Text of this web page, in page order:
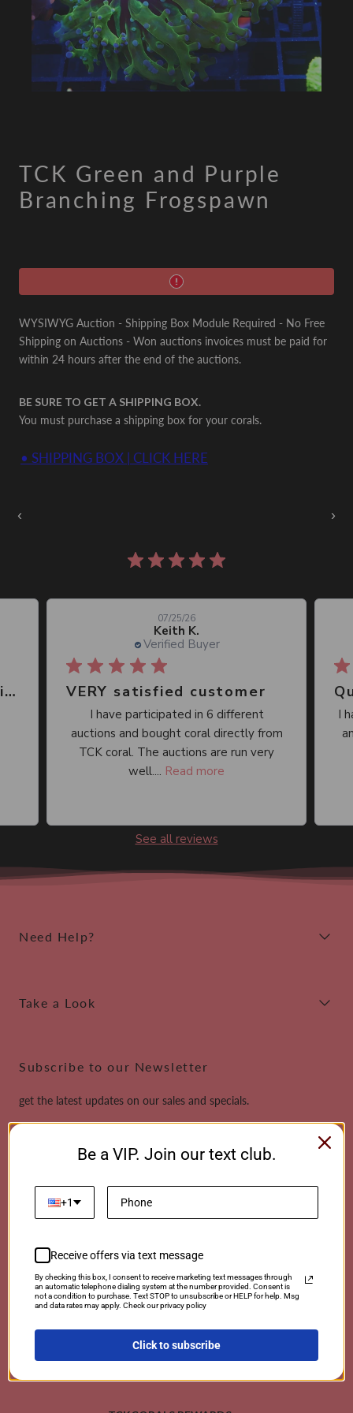
TCK Green and Purple
Branching Frogspawn
WYSIWYG Auction - Shipping Box Module Required - No Free
Shipping on Auctions - Won auctions invoices must be paid for
within 24 hours after the end of the auctions.
BE SURE TO GET A SHIPPING BOX.
You must purchase a shipping box for your corals.
• SHIPPING BOX | CLICK HERE
‹ ›
Great place, wide selection of unusual Corals
Keith K.
Verified Buyer
07/25/26
VERY satisfied customer
I have participated in 6 different
auctions and bought coral directly from
TCK coral. The auctions are run very
well.... Read more
I
See all reviews
Need Help?
Take a Look
Subscribe to our Newsletter
get the latest updates on our sales and specials.
Payment
methods
© 2026 TCKCorals | Powered By Coralwebsites
Be a VIP. Join our text club.
+1
Receive offers via text message
By checking this box, I consent to receive marketing text messages through
an automatic telephone dialing system at the number provided. Consent is
not a condition to purchase. Text STOP to unsubscribe or HELP for help. Msg
and data rates may apply. Check our privacy policy
Click to subscribe